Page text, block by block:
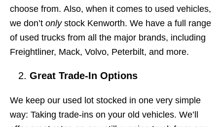
choose from. Also, when it comes to used vehicles,
we don’t only stock Kenworth. We have a full range
of used trucks from all the major brands, including
Freightliner, Mack, Volvo, Peterbilt, and more.
Great Trade-In Options
We keep our used lot stocked in one very simple
way: Taking trade-ins on your old vehicles. We’ll